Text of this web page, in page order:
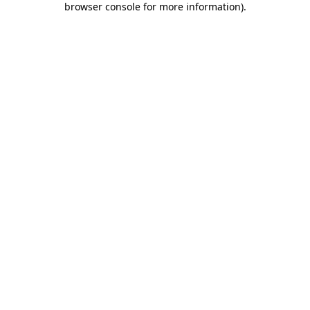
browser console for more information).